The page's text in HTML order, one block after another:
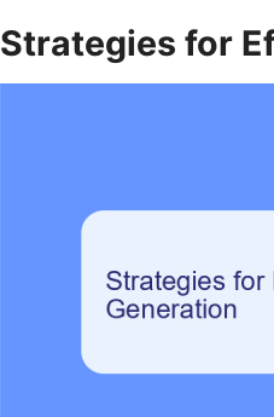
Strategies for